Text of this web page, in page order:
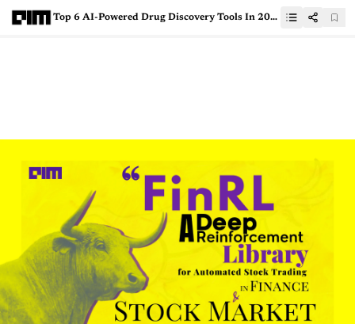
Top 6 AI-Powered Drug Discovery Tools In 2021